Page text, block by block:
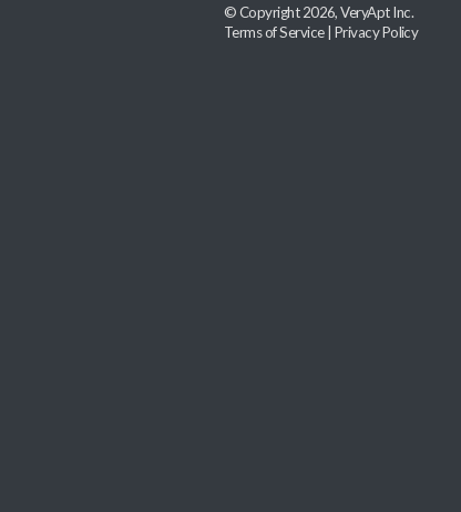
© Copyright 2026, VeryApt Inc.
Terms of Service| Privacy Policy